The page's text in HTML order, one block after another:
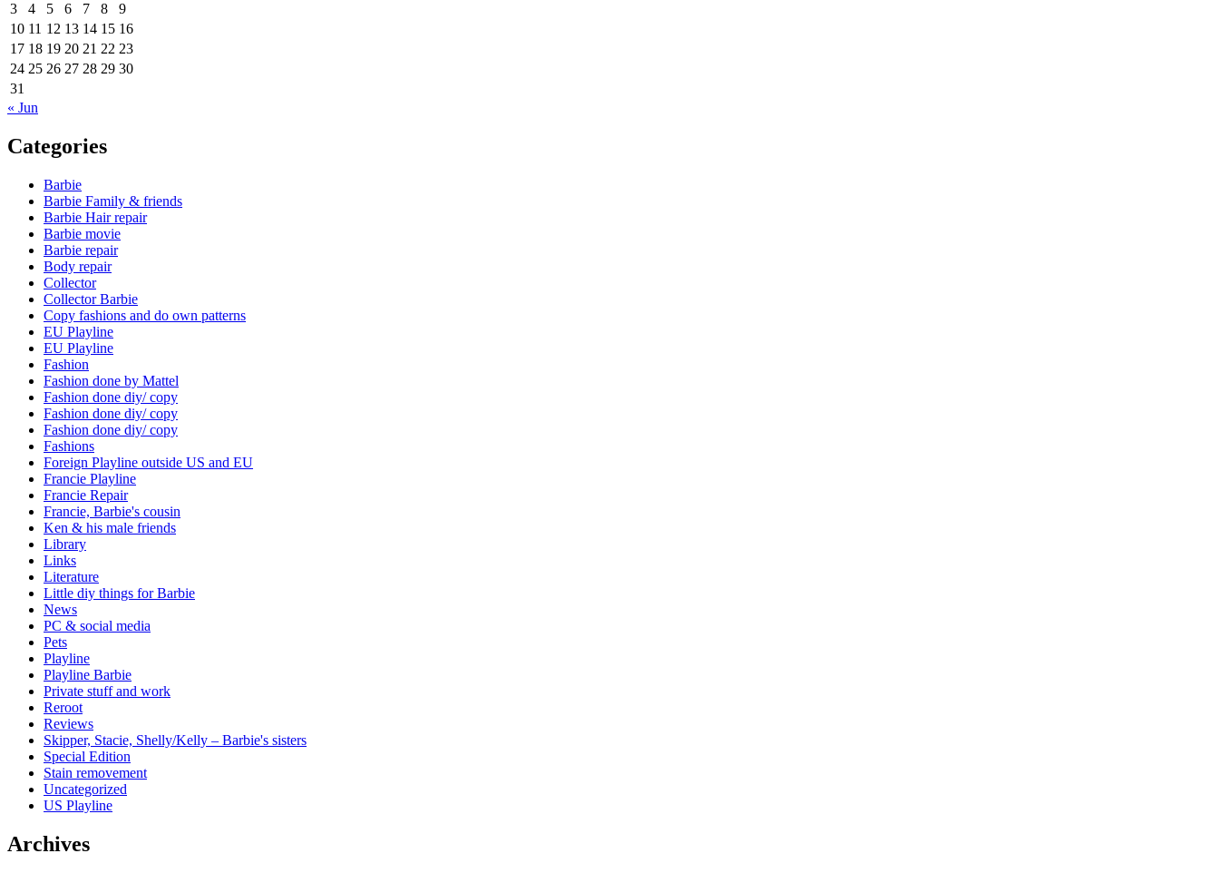
3
4 5 6 7 8
9
10 11 12 13 14 15 16
17 18 19 20 21 22 23
24 25 26 27 28 29 30
31
« Jun
Categories
Barbie
Barbie Family & friends
Barbie Hair repair
Barbie movie
Barbie repair
Body repair
Collector
Collector Barbie
Copy fashions and do own patterns
EU Playline
EU Playline
Fashion
Fashion done by Mattel
Fashion done diy/ copy
Fashion done diy/ copy
Fashion done diy/ copy
Fashions
Foreign Playline outside US and EU
Francie Playline
Francie Repair
Francie, Barbie's cousin
Ken & his male friends
Library
Links
Literature
Little diy things for Barbie
News
PC & social media
Pets
Playline
Playline Barbie
Private stuff and work
Reroot
Reviews
Skipper, Stacie, Shelly/Kelly – Barbie's sisters
Special Edition
Stain removement
Uncategorized
US Playline
Archives